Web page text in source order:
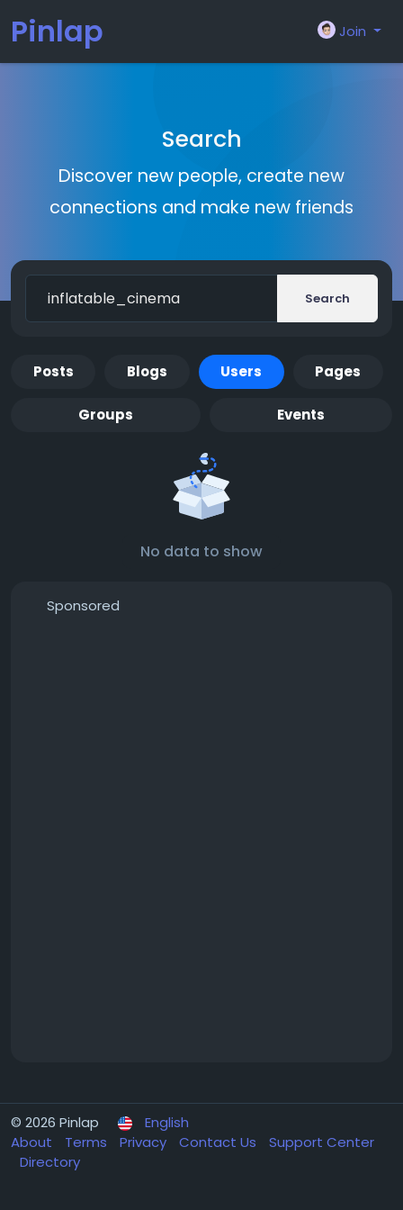
Pinlap Join
Search
Discover new people, create new
connections and make new friends
Search
Posts Blogs Users Pages
Groups Events
No data to show
Sponsored
© 2026 Pinlap
English
About
Terms Privacy Contact Us
Support Center
Directory